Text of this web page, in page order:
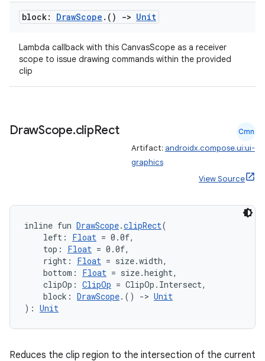
block: DrawScope . () -> Unit
Lambda callback with this CanvasScope as a receiver
scope to issue drawing commands within the provided
clip
DrawScope.clipRect Cmn
Artifact: androidx.compose.ui:ui-
graphics
View Source
inline fun DrawScope.clipRect(
left: Float = 0.0f,
top: Float = 0.0f,
right: Float = size.width,
bottom: Float = size.height,
clipOp: ClipOp = ClipOp.Intersect,
block: DrawScope.() -> Unit
): Unit
Reduces the clip region to the intersection of the current